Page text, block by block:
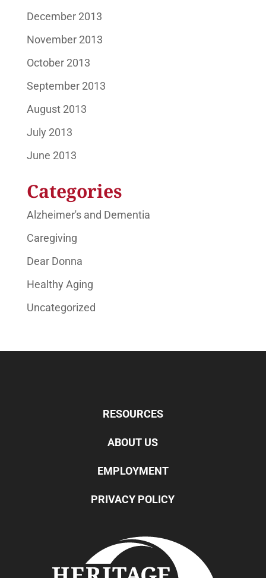
December 2013
November 2013
October 2013
September 2013
August 2013
July 2013
June 2013
Categories
Alzheimer's and Dementia
Caregiving
Dear Donna
Healthy Aging
Uncategorized
RESOURCES
ABOUT US
EMPLOYMENT
PRIVACY POLICY